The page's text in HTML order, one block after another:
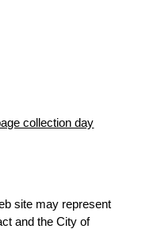
collection day
site may represent
and the City of